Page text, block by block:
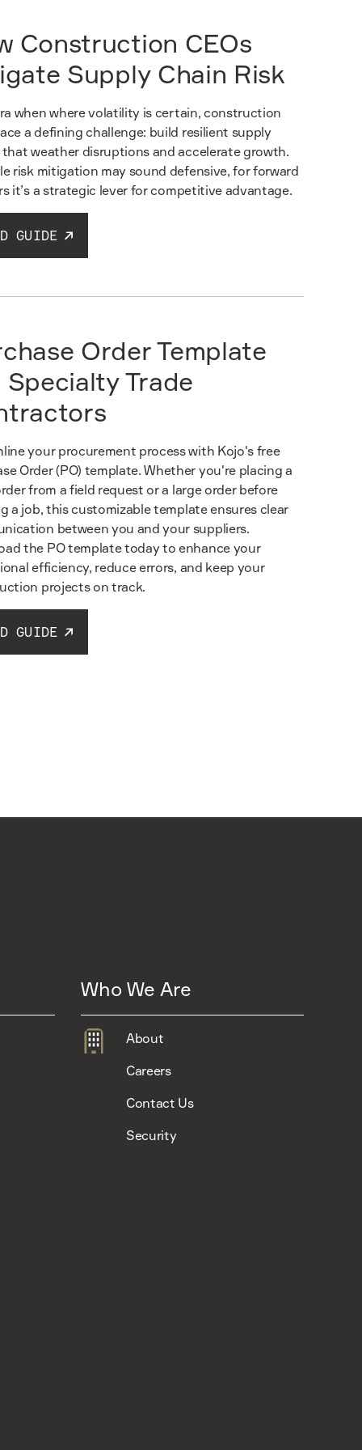
Construction CEOs
Supply Chain Risk
when where volatility is certain, construction
a defining challenge: build resilient supply
weather disruptions and accelerate growth.
risk mitigation may sound defensive, for forward
it’s a strategic lever for competitive advantage.
GUIDE
Order Template
Specialty Trade
your procurement process with Kojo's free
Order (PO) template. Whether you're placing a
from a field request or a large order before
a job, this customizable template ensures clear
between you and your suppliers.
the PO template today to enhance your
efficiency, reduce errors, and keep your
projects on track.
GUIDE
Who We Are
About
Careers
Contact Us
Security